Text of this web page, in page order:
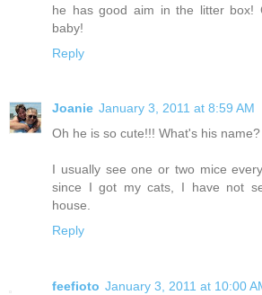
he has good aim in the litter box!
baby!
Reply
Joanie January 3, 2011 at 8:59 AM
Oh he is so cute!!! What's his name?
I usually see one or two mice
since I got my cats, I have not
house.
Reply
feefioto January 3, 2011 at 10:00